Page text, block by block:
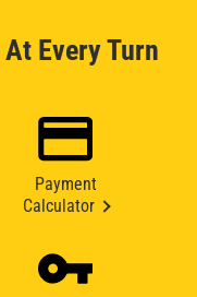
Every Turn
Payment
Calculator